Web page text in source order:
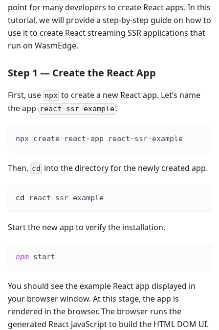
point for many developers to create React apps. In this
tutorial, we will provide a step-by-step guide on how to
use it to create React streaming SSR applications that
run on WasmEdge.
Step 1 — Create the React App
First, use npx to create a new React app. Let’s name
the app react-ssr-example .
npx create-react-app react-ssr-example
Then, cd into the directory for the newly created app.
cd react-ssr-example
Start the new app to verify the installation.
npm start
You should see the example React app displayed in
your browser window. At this stage, the app is
rendered in the browser. The browser runs the
generated React JavaScript to build the HTML DOM UI.